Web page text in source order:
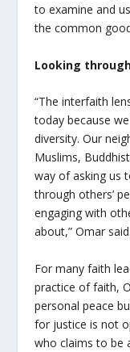
to examine and
the common
Looking
“The interfaith
today because
diversity. Our
Muslims,
way of asking us
through others’
engaging with
about,” Omar said.
For many faith
practice of faith,
personal peace
for justice is not
who claims to be